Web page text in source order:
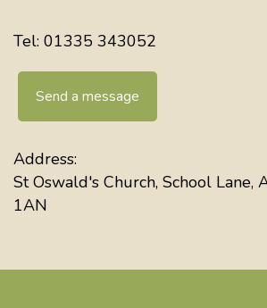
Tel: 01335 343052
Send a message
Address:
St Oswald's Church, School Lane,
1AN